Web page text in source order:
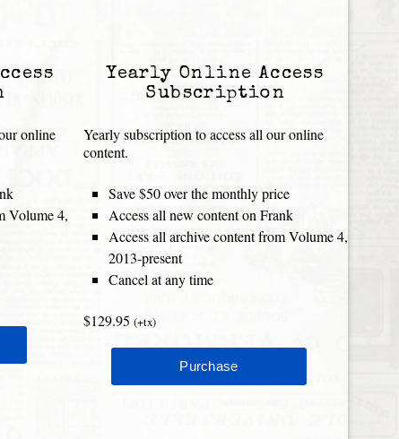
online
Volume 4,
Yearly Online Access
Subscription
Yearly subscription to access all our online
content.
Save $50 over the monthly price
Access all new content on Frank
Access all archive content from Volume 4,
2013-present
Cancel at any time
$129.95 (+tx)